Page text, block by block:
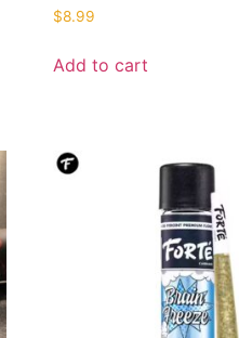
$8.99
Add to cart